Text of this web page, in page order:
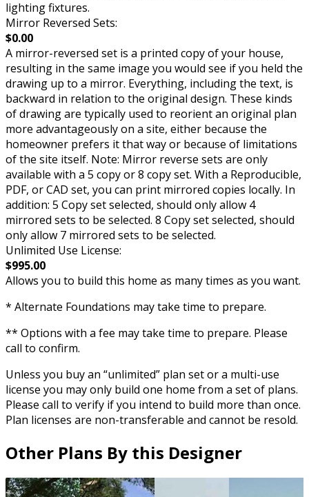
lighting fixtures.
Mirror Reversed Sets:
$0.00
A mirror-reversed set is a printed copy of your house,
resulting in the same image you would see if you held the
drawing up to a mirror. Everything, including the text, is
backward in relation to the original design. These kinds
of drawing are typically used to reorient an original plan
more advantageously on a site, either because the
homeowner prefers it that way or because of limitations
of the site itself. Note: Mirror reverse sets are only
available with a 5 copy or 8 copy set. With a Reproducible,
PDF, or CAD set, you can print mirrored copies locally. In
addition: 5 Copy set selected, should only allow 4
mirrored sets to be selected. 8 Copy set selected, should
only allow 7 mirrored sets to be selected.
Unlimited Use License:
$995.00
Allows you to build this home as many times as you want.
* Alternate Foundations may take time to prepare.
** Options with a fee may take time to prepare. Please
call to confirm.
Unless you buy an “unlimited” plan set or a multi-use
license you may only build one home from a set of plans.
Please call to verify if you intend to build more than once.
Plan licenses are non-transferable and cannot be resold.
Other Plans By this Designer